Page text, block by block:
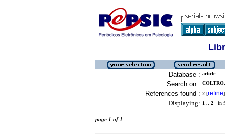
Database : article
Search on :
References found : 2 [refine]
Displaying: 1 .. 2 in
page 1 of 1